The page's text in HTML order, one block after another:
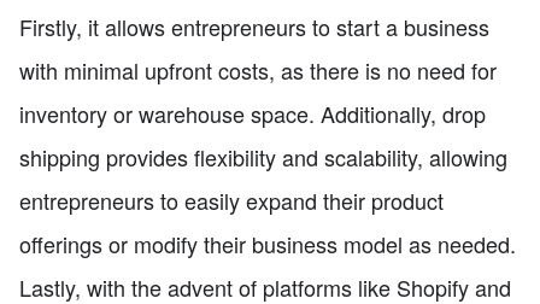
Firstly, it allows entrepreneurs to start a business
with minimal upfront costs, as there is no need for
inventory or warehouse space. Additionally, drop
shipping provides flexibility and scalability, allowing
entrepreneurs to easily expand their product
offerings or modify their business model as needed.
Lastly, with the advent of platforms like Shopify and